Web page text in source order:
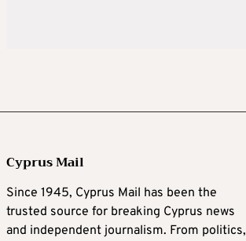
Cyprus Mail
Since 1945, Cyprus Mail has been the
trusted source for breaking Cyprus news
and independent journalism. From politics,